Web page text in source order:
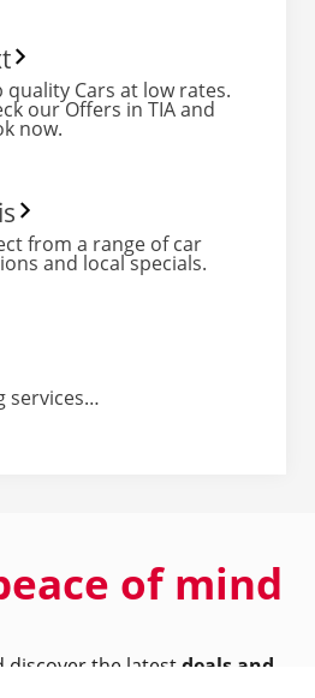
quality Cars at low rates.
our Offers in TIA and
now.
from a range of car
and local specials.
services…
of mind
discover the latestdeals and